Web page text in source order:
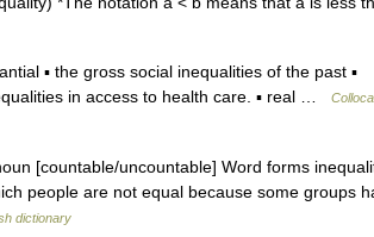
▪ the gross social inequalities of the past ▪
in access to health care. ▪ real …
[countable/uncountable] Word forms
people are not equal because some groups
dictionary